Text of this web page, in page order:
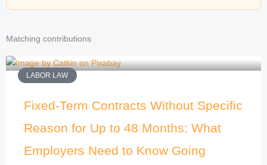
Matching contributions
LABOR LAW
Fixed-Term Contracts Without Specific
Reason for Up to 48 Months: What
Employers Need to Know Going